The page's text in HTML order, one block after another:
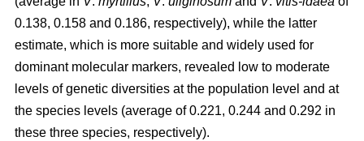
0.138, 0.158 and 0.186, respectively), while the latter
estimate, which is more suitable and widely used for
dominant molecular markers, revealed low to moderate
levels of genetic diversities at the population level and at
the species levels (average of 0.221, 0.244 and 0.292 in
these three species, respectively).